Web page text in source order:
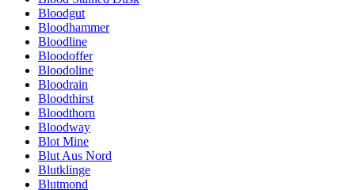
Bloodgut
Bloodhammer
Bloodline
Bloodoffer
Bloodoline
Bloodrain
Bloodthirst
Bloodthorn
Bloodway
Blot Mine
Blut Aus Nord
Blutklinge
Blutmond